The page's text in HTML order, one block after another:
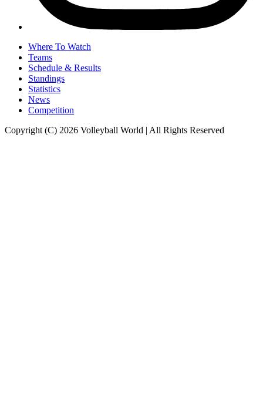
Where To Watch
Teams
Schedule & Results
Standings
Statistics
News
Competition
Copyright (C) 2026 Volleyball World | All Rights Reserved